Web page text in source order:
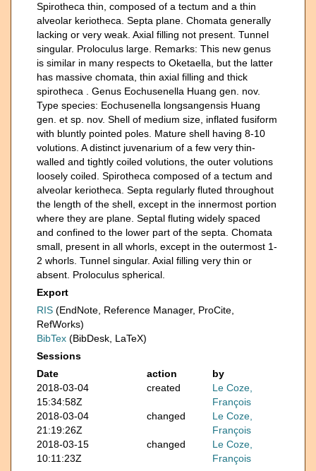
Spirotheca thin, composed of a tectum and a thin
alveolar keriotheca. Septa plane. Chomata generally
lacking or very weak. Axial filling not present. Tunnel
singular. Proloculus large. Remarks: This new genus
is similar in many respects to Oketaella, but the latter
has massive chomata, thin axial filling and thick
spirotheca . Genus Eochusenella Huang gen. nov.
Type species: Eochusenella longsangensis Huang
gen. et sp. nov. Shell of medium size, inflated fusiform
with bluntly pointed poles. Mature shell having 8-10
volutions. A distinct juvenarium of a few very thin-
walled and tightly coiled volutions, the outer volutions
loosely coiled. Spirotheca composed of a tectum and
alveolar keriotheca. Septa regularly fluted throughout
the length of the shell, except in the innermost portion
where they are plane. Septal fluting widely spaced
and confined to the lower part of the septa. Chomata
small, present in all whorls, except in the outermost 1-
2 whorls. Tunnel singular. Axial filling very thin or
absent. Proloculus spherical.
Export
RIS (EndNote, Reference Manager, ProCite,
RefWorks)
BibTex (BibDesk, LaTeX)
Sessions
Date
action
by
2018-03-04
15:34:58Z
created
Le Coze,
François
2018-03-04
21:19:26Z
changed
Le Coze,
François
2018-03-15
10:11:23Z
changed
Le Coze,
François